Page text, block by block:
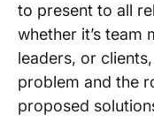
to present to all
whether it’s team
leaders, or
problem and the
proposed